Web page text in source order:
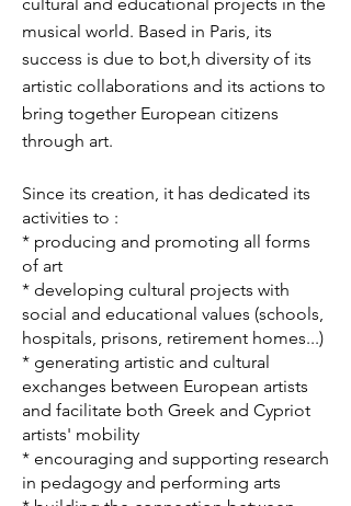
musical world. Based in Paris, its
success is due to bot,h diversity of its
artistic collaborations and its actions to
bring together European citizens
through art.
Since its creation, it has dedicated its
activities to :
* producing and promoting all forms
of art
* developing cultural projects with
social and educational values (schools,
hospitals, prisons, retirement homes...)
* generating artistic and cultural
exchanges between European artists
and facilitate both Greek and Cypriot
artists' mobility
* encouraging and supporting research
in pedagogy and performing arts